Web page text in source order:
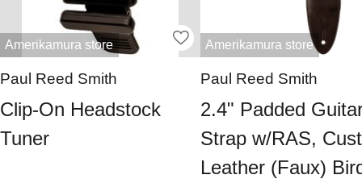
Amerikamura store
Paul Reed Smith
Clip-On Headstock
Tuner
Amerikamura store
Paul Reed Smith
2.4" Padded
Strap w/RAS,
Leather (Faux)